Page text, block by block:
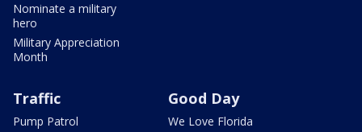
Nominate a military
hero
Military Appreciation
Month
Traffic
Pump Patrol
Good Day
We Love Florida